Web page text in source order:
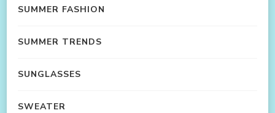
SUMMER FASHION
SUMMER TRENDS
SUNGLASSES
SWEATER